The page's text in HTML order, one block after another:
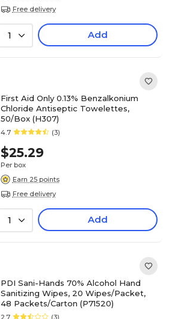
Free delivery
1 Add
First Aid Only 0.13% Benzalkonium
Chloride Antiseptic Towelettes,
50/Box (H307)
4.7 (3)
$25.29
Per box
Earn 25 points
Free delivery
1 Add
PDI Sani-Hands 70% Alcohol Hand
Sanitizing Wipes, 20 Wipes/Packet,
48 Packets/Carton (P71520)
2.7 (3)